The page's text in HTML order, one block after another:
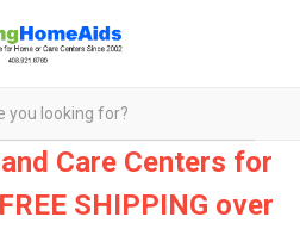
Care Centers for
SHIPPING over